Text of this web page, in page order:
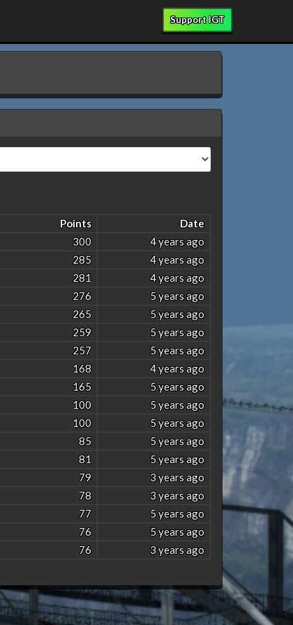
Support IGT
Points
Date
300
4 years ago
285
4 years ago
281
4 years ago
276
5 years ago
265
5 years ago
259
5 years ago
257
5 years ago
168
4 years ago
165
5 years ago
100
5 years ago
100
5 years ago
85
5 years ago
81
5 years ago
79
3 years ago
78
3 years ago
77
5 years ago
76
5 years ago
76 3 years ago